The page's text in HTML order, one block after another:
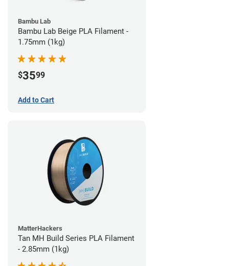
Bambu Lab
Bambu Lab Beige PLA Filament -
1.75mm (1kg)
$3599
Add to Cart
MatterHackers
Tan MH Build Series PLA Filament
- 2.85mm (1kg)